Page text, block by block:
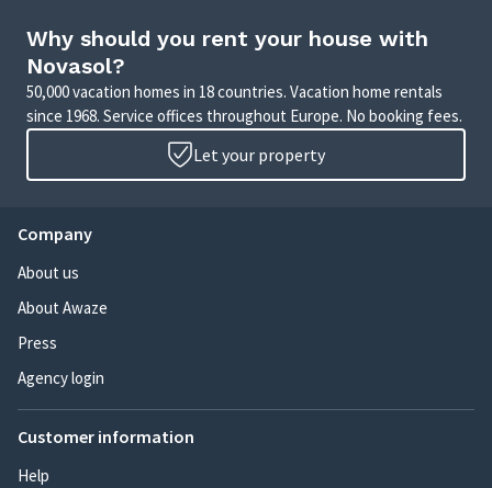
Why should you rent your house with
Novasol?
50,000 vacation homes in 18 countries. Vacation home rentals
since 1968. Service offices throughout Europe. No booking fees.
Let your property
Company
About us
About Awaze
Press
Agency login
Customer information
Help